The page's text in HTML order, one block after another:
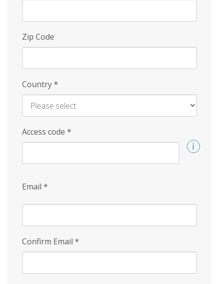
Zip Code
Country*
Access code *
Email *
Confirm Email *